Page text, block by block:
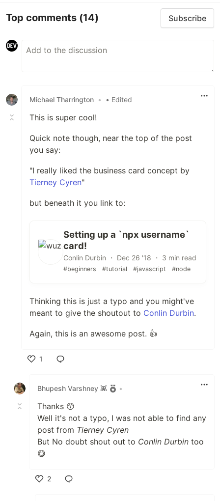
Top comments (14) Subscribe
Michael Tharrington • • Edited
This is super cool!
Quick note though, near the top of the post
you say:
"I really liked the business card concept by
Tierney Cyren"
but beneath it you link to:
Setting up a `npx username`
card!
Conlin Durbin ・ Dec 26 '18 ・ 3 min read
#beginners #tutorial #javascript #node
Thinking this is just a typo and you might've
meant to give the shoutout to Conlin Durbin.
Again, this is an awesome post. 👍
1
Bhupesh Varshney 👾
•
Thanks 😙
Well it's not a typo, I was not able to find any
post from Tierney Cyren
But No doubt shout out to Conlin Durbin too
😋
2